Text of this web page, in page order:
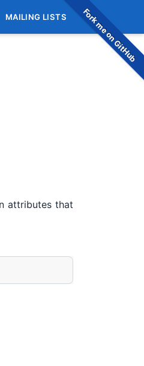
Fork me on GitHub
MAILING LISTS
attributes that